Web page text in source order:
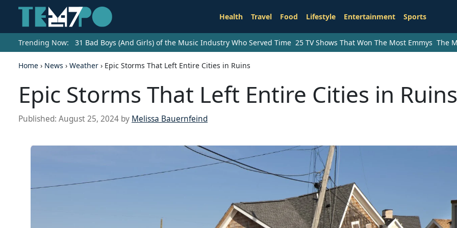
Health Travel Food Lifestyle Entertainment Sports
Trending Now: 31 Bad Boys (And Girls) of the Music Industry Who Served Time 25 TV Shows That Won The Most Emmys The
Home › News › Weather › Epic Storms That Left Entire Cities in Ruins
Epic Storms That Left Entire Cities in Ruins
Published: August 25, 2024 by Melissa Bauernfeind